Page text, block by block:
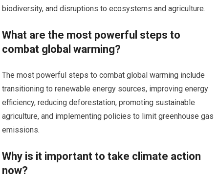
biodiversity, and disruptions to ecosystems and agriculture.
What are the most powerful steps to
combat global warming?
The most powerful steps to combat global warming include
transitioning to renewable energy sources, improving energy
efficiency, reducing deforestation, promoting sustainable
agriculture, and implementing policies to limit greenhouse gas
emissions.
Why is it important to take climate action
now?